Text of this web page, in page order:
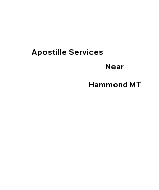
Apostille Services
Near
Hammond MT